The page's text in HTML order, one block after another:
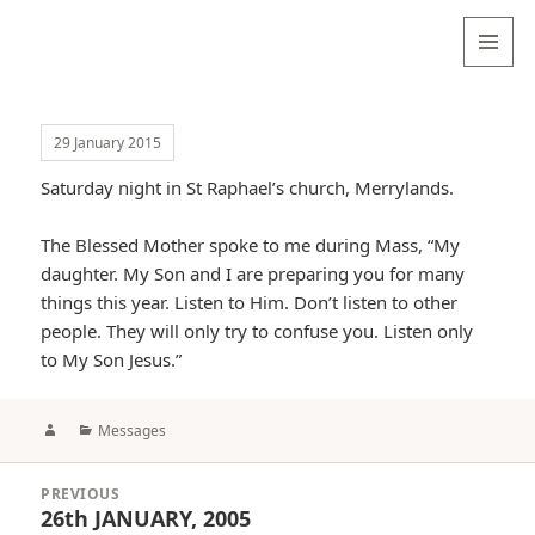
29 January 2015
Saturday night in St Raphael’s church, Merrylands.
The Blessed Mother spoke to me during Mass, “My
daughter. My Son and I are preparing you for many
things this year. Listen to Him. Don’t listen to other
people. They will only try to confuse you. Listen only
to My Son Jesus.”
AuthorCategories
Messages
navigation
PREVIOUS
Previous
26th JANUARY, 2005